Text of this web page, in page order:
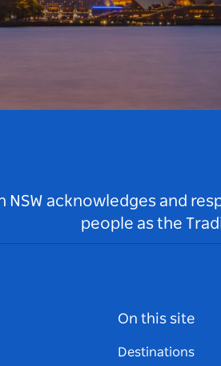
NSW acknowledges and
people as the
On this site
Destinations